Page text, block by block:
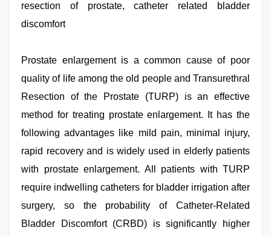
fucking
hard,
video,
bhabhi
xxx
video,
film
hindi
film,
hot
xxx
video
resection of prostate, catheter related bladder
discomfort
Prostate enlargement is a common cause of poor
quality of life among the old people and Transurethral
Resection of the Prostate (TURP) is an effective
method for treating prostate enlargement. It has the
following advantages like mild pain, minimal injury,
rapid recovery and is widely used in elderly patients
with prostate enlargement. All patients with TURP
require indwelling catheters for bladder irrigation after
surgery, so the probability of Catheter-Related
Bladder Discomfort (CRBD) is significantly higher